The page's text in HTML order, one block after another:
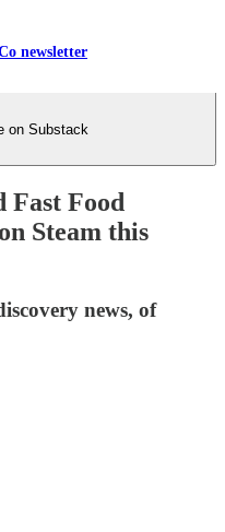
newsletter
on Substack
Fast Food
Steam this
news, of